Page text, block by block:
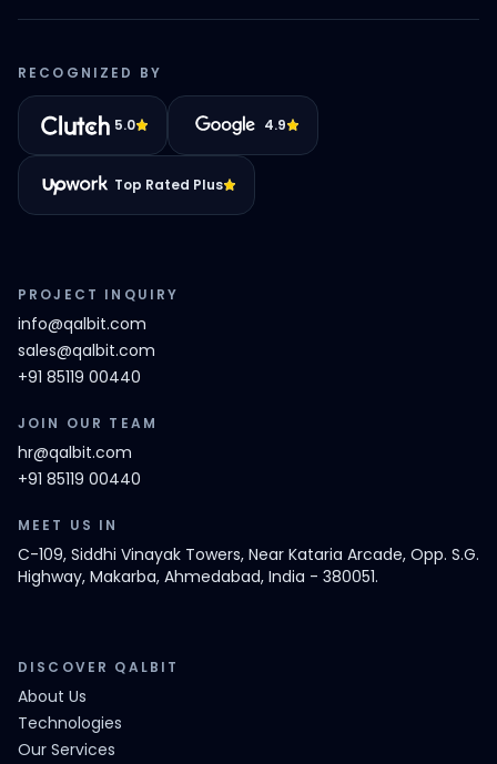
RECOGNIZED BY
5.0 4.9
Top Rated Plus
PROJECT INQUIRY
info@qalbit.com
sales@qalbit.com
+91 85119 00440
JOIN OUR TEAM
hr@qalbit.com
+91 85119 00440
MEET US IN
C-109, Siddhi Vinayak Towers, Near Kataria Arcade, Opp. S.G.
Highway, Makarba, Ahmedabad, India - 380051.
DISCOVER QALBIT
About Us
Technologies
Our Services